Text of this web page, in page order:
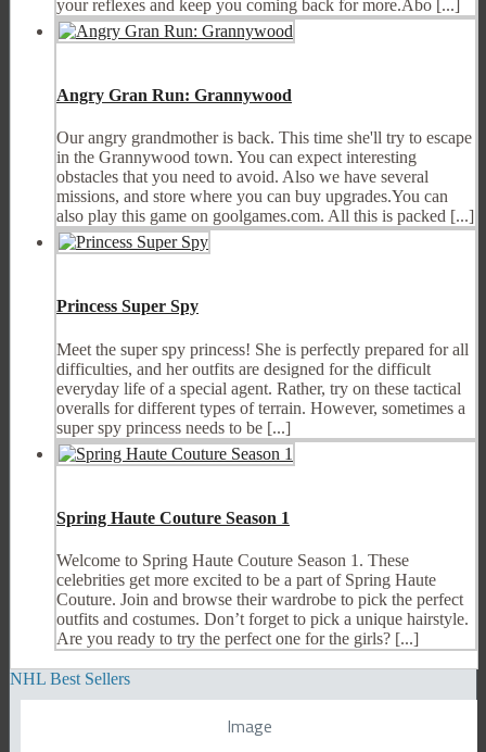
your reflexes and keep you coming back for more.Abo [...]
Angry Gran Run: Grannywood
Our angry grandmother is back. This time she'll try to escape
in the Grannywood town. You can expect interesting
obstacles that you need to avoid. Also we have several
missions, and store where you can buy upgrades.You can
also play this game on goolgames.com. All this is packed [...]
Princess Super Spy
Meet the super spy princess! She is perfectly prepared for all
difficulties, and her outfits are designed for the difficult
everyday life of a special agent. Rather, try on these tactical
overalls for different types of terrain. However, sometimes a
super spy princess needs to be [...]
Spring Haute Couture Season 1
Welcome to Spring Haute Couture Season 1. These
celebrities get more excited to be a part of Spring Haute
Couture. Join and browse their wardrobe to pick the perfect
outfits and costumes. Don’t forget to pick a unique hairstyle.
Are you ready to try the perfect one for the girls? [...]
NHL Best Sellers
Image